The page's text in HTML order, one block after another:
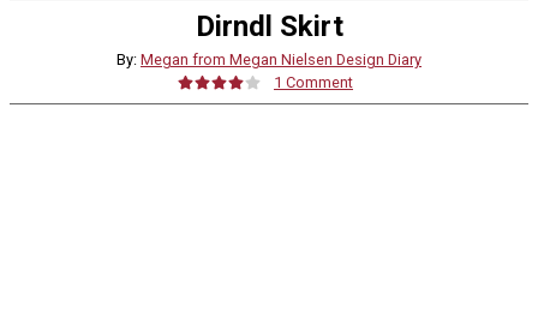
Dirndl Skirt
By: Megan from Megan Nielsen Design Diary
1 Comment